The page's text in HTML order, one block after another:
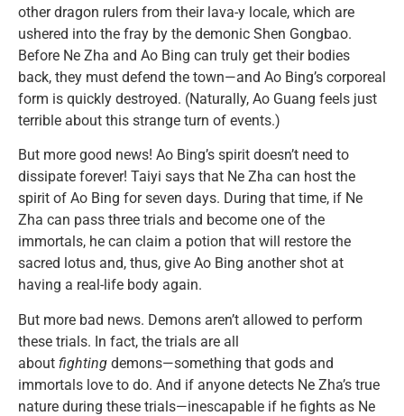
other dragon rulers from their lava-y locale, which are
ushered into the fray by the demonic Shen Gongbao.
Before Ne Zha and Ao Bing can truly get their bodies
back, they must defend the town—and Ao Bing’s corporeal
form is quickly destroyed. (Naturally, Ao Guang feels just
terrible about this strange turn of events.)
But more good news! Ao Bing’s spirit doesn’t need to
dissipate forever! Taiyi says that Ne Zha can host the
spirit of Ao Bing for seven days. During that time, if Ne
Zha can pass three trials and become one of the
immortals, he can claim a potion that will restore the
sacred lotus and, thus, give Ao Bing another shot at
having a real-life body again.
But more bad news. Demons aren’t allowed to perform
these trials. In fact, the trials are all
about fighting demons—something that gods and
immortals love to do. And if anyone detects Ne Zha’s true
nature during these trials—inescapable if he fights as Ne